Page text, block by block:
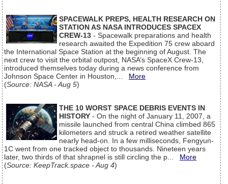
SPACEWALK PREPS, HEALTH RESEARCH ON
STATION AS NASA INTRODUCES SPACEX
CREW-13 - Spacewalk preparations and health
research awaited the Expedition 75 crew aboard
the International Space Station at the beginning of August. The
next crew to visit the orbital outpost, NASA’s SpaceX Crew-13,
introduced themselves today during a news conference from
Johnson Space Center in Houston,... More
(Source: NASA - Aug 5)
THE 10 WORST SPACE DEBRIS EVENTS IN
HISTORY - On the night of January 11, 2007, a
missile launched from central China climbed 865
kilometers and struck a retired weather satellite
nearly head-on. In a few milliseconds, Fengyun-
1C went from one tracked object to thousands. Nineteen years
later, two thirds of that shrapnel is still circling the p... More
(Source: KeepTrack.space - Aug 4)